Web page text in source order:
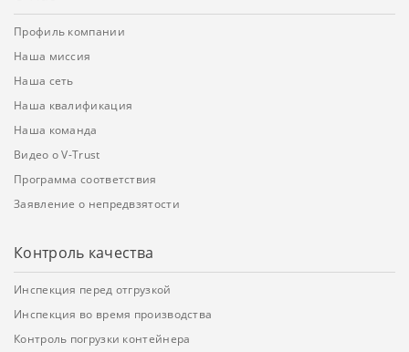
Профиль компании
Наша миссия
Наша сеть
Наша квалификация
Наша команда
Видео о V-Trust
Программа соответствия
Заявление о непредвзятости
Контроль качества
Инспекция перед отгрузкой
Инспекция во время производства
Контроль погрузки контейнера